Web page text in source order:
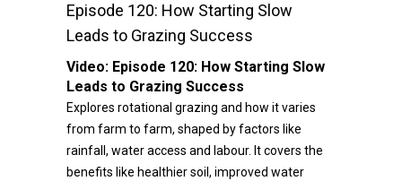
Episode 120: How Starting Slow
Leads to Grazing Success
Video: Episode 120: How Starting Slow
Leads to Grazing Success
Explores rotational grazing and how it varies
from farm to farm, shaped by factors like
rainfall, water access and labour. It covers the
benefits like healthier soil, improved water